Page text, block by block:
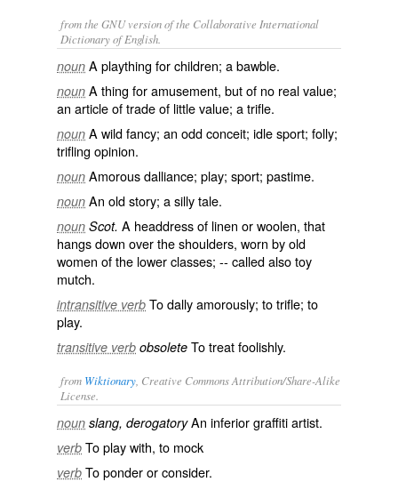
from the GNU version of the Collaborative International
Dictionary of English.
noun A plaything for children; a bawble.
noun A thing for amusement, but of no real value;
an article of trade of little value; a trifle.
noun A wild fancy; an odd conceit; idle sport; folly;
trifling opinion.
noun Amorous dalliance; play; sport; pastime.
noun An old story; a silly tale.
noun Scot. A headdress of linen or woolen, that
hangs down over the shoulders, worn by old
women of the lower classes; -- called alsotoy
mutch.
intransitive verb To dally amorously; to trifle; to
play.
transitive verb obsolete To treat foolishly.
from Wiktionary , Creative Commons Attribution/Share-Alike
License.
noun slang, derogatoryAn inferiorgraffiti artist.
verb To play with, to mock
verb Toponderorconsider.